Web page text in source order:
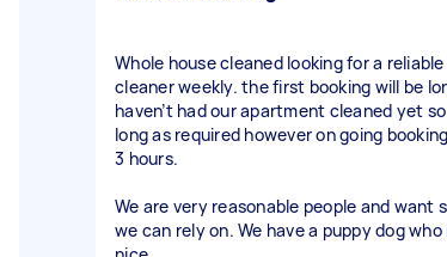
Whole house cleaned looking for a
cleaner weekly. the first booking will be
haven’t had our apartment cleaned yet
long as required however on going
3 hours.
We are very reasonable people and want
we can rely on. We have a puppy dog who